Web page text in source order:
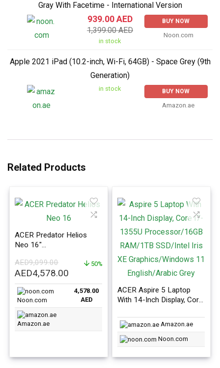
Gray With Facetime - International Version
939.00 AED
1,399.00 AED
in stock
BUY NOW
Noon.com
Apple 2021 iPad (10.2-inch, Wi-Fi, 64GB) - Space Grey (9th
Generation)
in stock BUY NOW
Amazon.ae
Related Products
ACER Predator Helios
Neo 16″
4060/165Hz Display
AED9,099.00
Original
price
was:
AED9,099.00.
AED4,578.00
price
is:
AED4,578.00.
50%
Noon.com
4,578.00
AED
Amazon.ae
ACER Aspire 5 Laptop
With 14-Inch Display, Core
16GB RAM/1TB SSD/Intel
Iris XE Graphics/Windows
11 English/Arabic Grey
Amazon.ae
Noon.com